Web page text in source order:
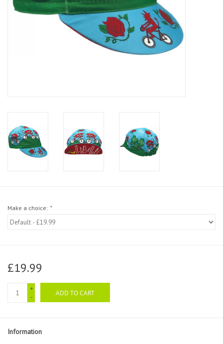
Make a choice: *
£19.99
+
-
ADD TO CART
Information